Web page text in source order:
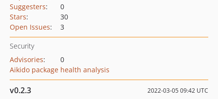
Suggesters:
0
Stars:
30
Open Issues: 3
Security
Advisories:
0
Aikido package health analysis
v0.2.3 2022-03-05 09:42 UTC